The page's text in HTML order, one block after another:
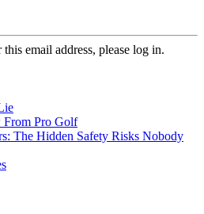
email address, please log in.
From Pro Golf
The Hidden Safety Risks Nobody